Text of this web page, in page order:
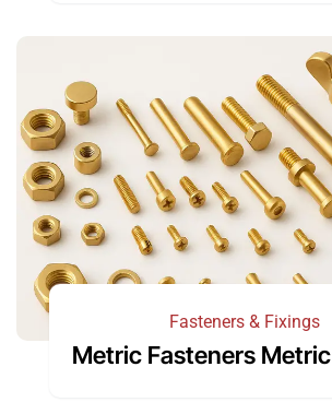
Fasteners & Fixings
Metric Fasteners